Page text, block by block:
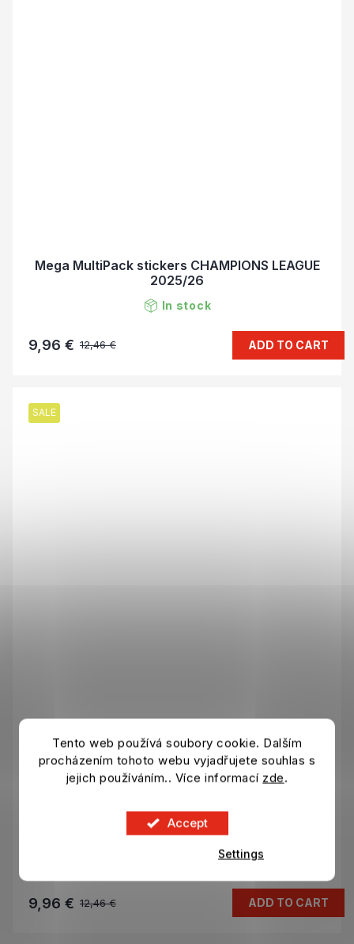
Tento web používá soubory cookie. Dalším
procházením tohoto webu vyjadřujete souhlas s
jejich používáním.. Více informací zde.
Accept
Settings
Mega MultiPack stickers CHAMPIONS LEAGUE
2025/26
In stock
12,46 €
9,96 € ADD TO CART
SALE
Mega Eco Pack stickers CHAMPIONS LEAGUE
2025/26
12,46 €
9,96 € ADD TO CART